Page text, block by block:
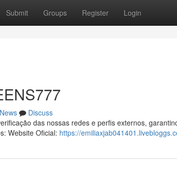
Submit Groups Register Login
News
Discuss
das nossas redes e perfis externos,
Website Oficial: https://